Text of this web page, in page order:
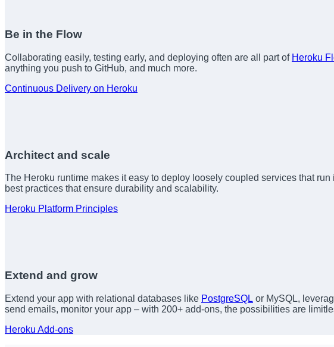
Be in the Flow
Collaborating easily, testing early, and deploying often are all part of Heroku
anything you push to GitHub, and much more.
Continuous Delivery on Heroku
Architect and scale
The Heroku runtime makes it easy to deploy loosely coupled services that
best practices that ensure durability and scalability.
Heroku Platform Principles
Extend and grow
Extend your app with relational databases like PostgreSQL or MySQL,
send emails, monitor your app – with 200+ add-ons, the possibilities are
Heroku Add-ons